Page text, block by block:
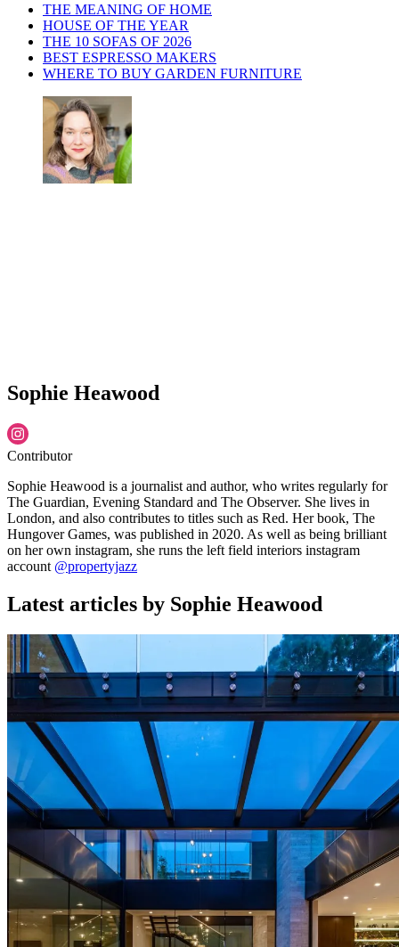
THE MEANING OF HOME
HOUSE OF THE YEAR
THE 10 SOFAS OF 2026
BEST ESPRESSO MAKERS
WHERE TO BUY GARDEN FURNITURE
Sophie Heawood
Contributor
Sophie Heawood is a journalist and author, who writes regularly for
The Guardian, Evening Standard and The Observer. She lives in
London, and also contributes to titles such as Red. Her book, The
Hungover Games, was published in 2020. As well as being brilliant
on her own instagram, she runs the left field interiors instagram
account @propertyjazz
Latest articles by Sophie Heawood